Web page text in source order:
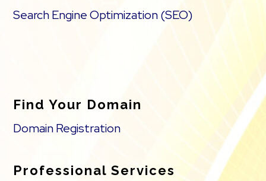
Search Engine Optimization (SEO)
Find Your Domain
Domain Registration
Professional Services